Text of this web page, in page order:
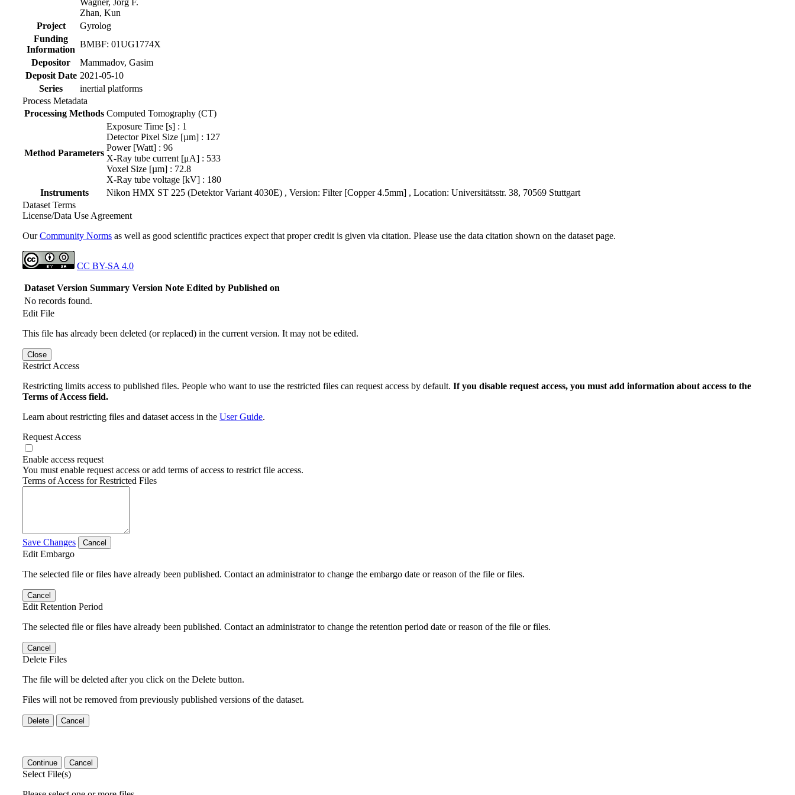
Zhan, Kun
Project
Gyrolog
Funding
Information
BMBF: 01UG1774X
Depositor
Mammadov, Gasim
Deposit Date 2021-05-10
Series
inertial platforms
Process Metadata
Processing Methods Computed Tomography (CT)
Method Parameters
Exposure Time [s] : 1
Detector Pixel Size [µm] : 127
Power [Watt] : 96
X-Ray tube current [μA] : 533
Voxel Size [µm] : 72.8
X-Ray tube voltage [kV] : 180
Instruments
Nikon HMX ST 225 (Detektor Variant 4030E) , Version: Filter [Copper 4.5mm] , Location: Universitätsstr. 38, 70569 Stuttgart
Dataset Terms
License/Data Use Agreement
OurCommunity Norms as well as good scientific practices expect that proper credit is given via citation. Please use the data citation shown on the dataset page.
CC BY-SA 4.0
Dataset Version Summary Version Note Edited by Published on
No records found.
Edit File
This file has already been deleted (or replaced) in the current version. It may not be edited.
Close
Restrict Access
Restricting limits access to published files. People who want to use the restricted files can request access by default. If you disable request access, you must add information about access to the
Terms of Access field.
Learn about restricting files and dataset access in the User Guide.
Request Access
Enable access request
You must enable request access or add terms of access to restrict file access.
Terms of Access for Restricted Files
Save Changes Cancel
Edit Embargo
The selected file or files have already been published. Contact an administrator to change the embargo date or reason of the file or files.
Cancel
Edit Retention Period
The selected file or files have already been published. Contact an administrator to change the retention period date or reason of the file or files.
Cancel
Delete Files
The file will be deleted after you click on the Delete button.
Files will not be removed from previously published versions of the dataset.
Delete Cancel
Continue Cancel
Select File(s)